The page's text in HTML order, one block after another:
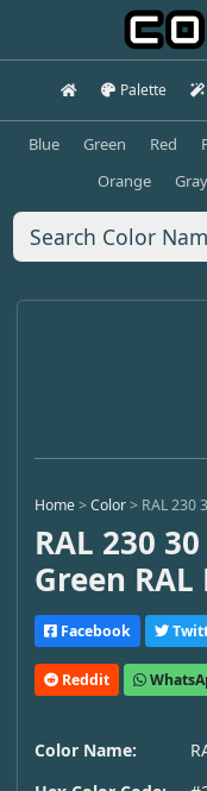
Palette
Blue Green Red
Orange
Gray
Home>Color> RAL 230
RAL 230
Green
Facebook
Reddit
Color Name: